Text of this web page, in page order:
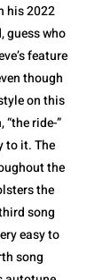
his 2022
guess who
feature
though
on this
ride-”
to it. The
the
the
song
easy to
song